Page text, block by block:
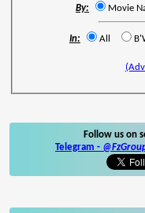
By: Movie
In: All
Follow us on
Telegram -